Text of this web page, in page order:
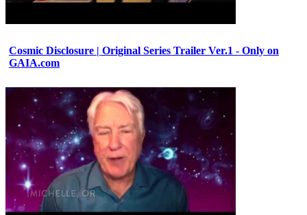
Cosmic Disclosure | Original Series Trailer Ver.1 - Only on
GAIA.com